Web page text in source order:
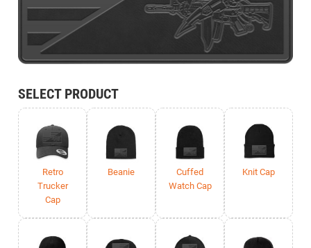
SELECT PRODUCT
Retro
Trucker
Cap
Beanie
Cuffed
Watch Cap
Knit Cap